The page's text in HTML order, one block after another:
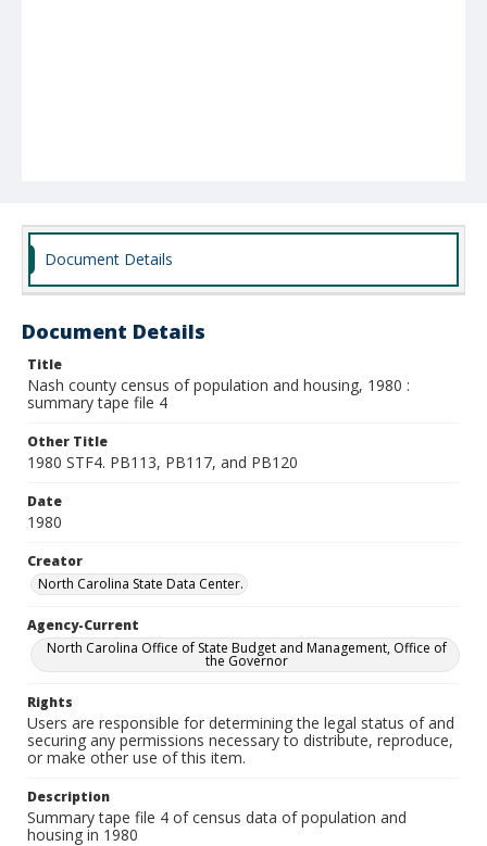
Document Details
Document Details
Title
Nash county census of population and housing, 1980 :
summary tape file 4
Other Title
1980 STF4. PB113, PB117, and PB120
Date
1980
Creator
North Carolina State Data Center.
Agency-Current
North Carolina Office of State Budget and Management, Office of
the Governor
Rights
Users are responsible for determining the legal status of and
securing any permissions necessary to distribute, reproduce,
or make other use of this item.
Description
Summary tape file 4 of census data of population and
housing in 1980